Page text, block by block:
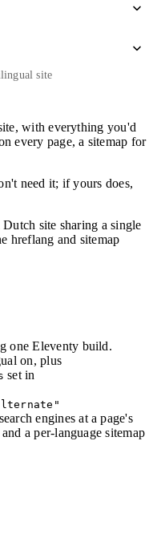
site
with everything you'd
every page, a sitemap for
need it; if yours does,
site sharing a single
hreflang and sitemap
one Eleventy build.
on, plus
set in
engines at a page's
a per-language sitemap